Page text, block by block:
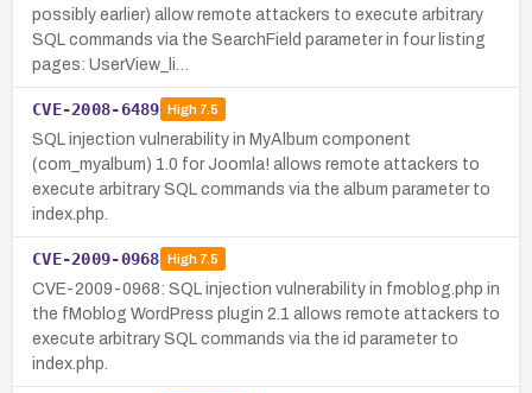
possibly earlier) allow remote attackers to execute arbitrary
SQL commands via the SearchField parameter in four listing
pages: UserView_li…
CVE-2008-6489 High7.5
SQL injection vulnerability in MyAlbum component
(com_myalbum) 1.0 for Joomla! allows remote attackers to
execute arbitrary SQL commands via the album parameter to
index.php.
CVE-2009-0968 High7.5
CVE-2009-0968: SQL injection vulnerability in fmoblog.php in
the fMoblog WordPress plugin 2.1 allows remote attackers to
execute arbitrary SQL commands via the id parameter to
index.php.